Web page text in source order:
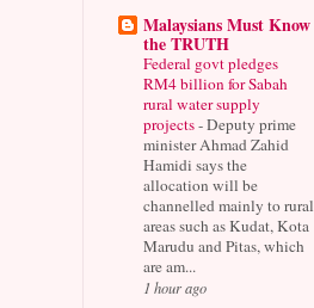
Malaysians Must Know
the TRUTH
Federal govt pledges
RM4 billion for Sabah
rural water supply
projects-Deputy prime
minister Ahmad Zahid
Hamidi says the
allocation will be
channelled mainly to rural
areas such as Kudat, Kota
Marudu and Pitas, which
are am...
1 hour ago